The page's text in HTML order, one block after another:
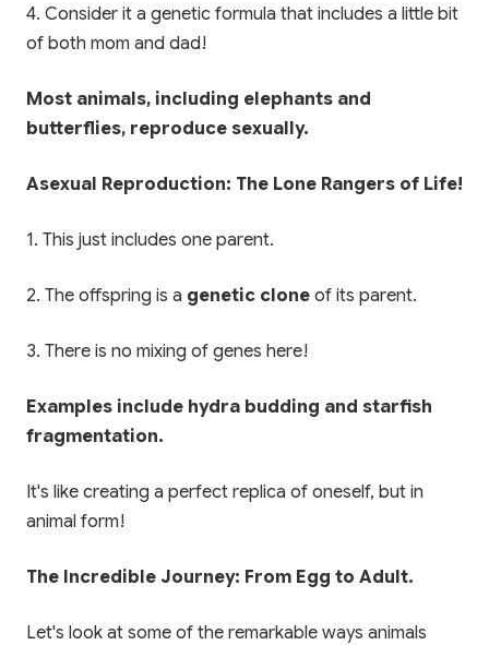
4. Consider it a genetic formula that includes a little bit
of both mom and dad!
Most animals, including elephants and
butterflies, reproduce sexually.
Asexual Reproduction: The Lone Rangers of Life!
1. This just includes one parent.
2. The offspring is a genetic clone of its parent.
3. There is no mixing of genes here!
Examples include hydra budding and starfish
fragmentation.
It's like creating a perfect replica of oneself, but in
animal form!
The Incredible Journey: From Egg to Adult.
Let's look at some of the remarkable ways animals